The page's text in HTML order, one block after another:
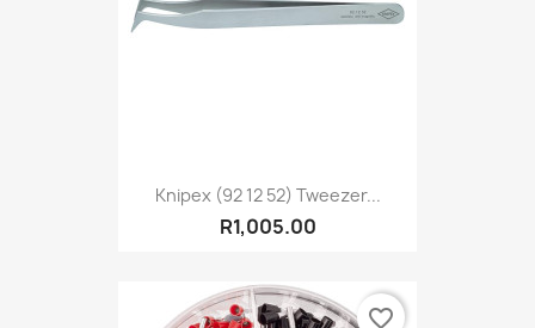
Knipex (92 12 52) Tweezer...
R1,005.00
favorite_border